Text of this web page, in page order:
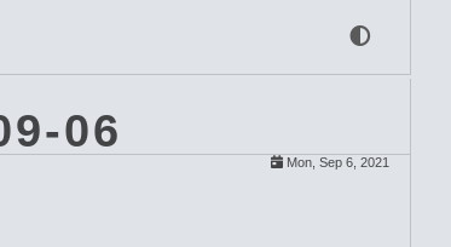
06
Mon, Sep 6, 2021